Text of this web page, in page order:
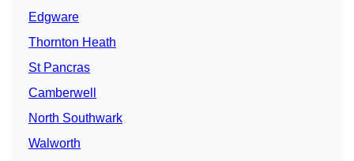
Edgware
Thornton Heath
St Pancras
Camberwell
North Southwark
Walworth